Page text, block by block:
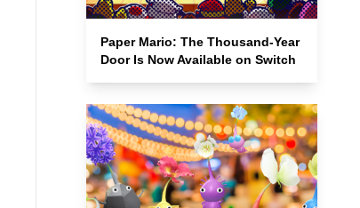
Paper Mario: The Thousand-Year
Door Is Now Available on Switch